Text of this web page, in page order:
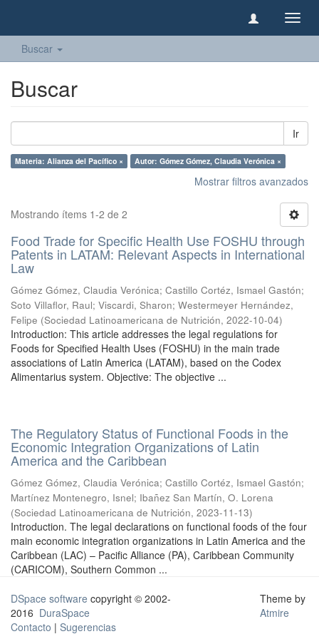
Buscar
Buscar
Ir
Materia: Alianza del Pacífico × Autor: Gómez Gómez, Claudia Verónica ×
Mostrar filtros avanzados
Mostrando ítems 1-2 de 2
Food Trade for Specific Health Use FOSHU through
Patents in LATAM: Relevant Aspects in International
Law
Gómez Gómez, Claudia Verónica; Castillo Cortéz, Ismael Gastón;
Soto Villaflor, Raul; Viscardi, Sharon; Westermeyer Hernández,
Felipe (Sociedad Latinoamericana de Nutrición, 2022-10-04)
Introduction: This article addresses the legal regulations for
Foods for Specified Health Uses (FOSHU) in the main trade
associations of Latin America (LATAM), based on the Codex
Alimentarius system. Objective: The objective ...
The Regulatory Status of Functional Foods in the
Economic Integration Organizations of Latin
America and the Caribbean
Gómez Gómez, Claudia Verónica; Castillo Cortéz, Ismael Gastón;
Martínez Montenegro, Isnel; Ibañez San Martín, O. Lorena
(Sociedad Latinoamericana de Nutrición, 2023-11-13)
Introduction. The legal declarations on functional foods of the four
main economic integration organizations in Latin America and the
Caribbean (LAC) – Pacific Alliance (PA), Caribbean Community
(CARICOM), Southern Common ...
DSpace software copyright © 2002-
2016 DuraSpace
Contacto | Sugerencias
Theme by
Atmire